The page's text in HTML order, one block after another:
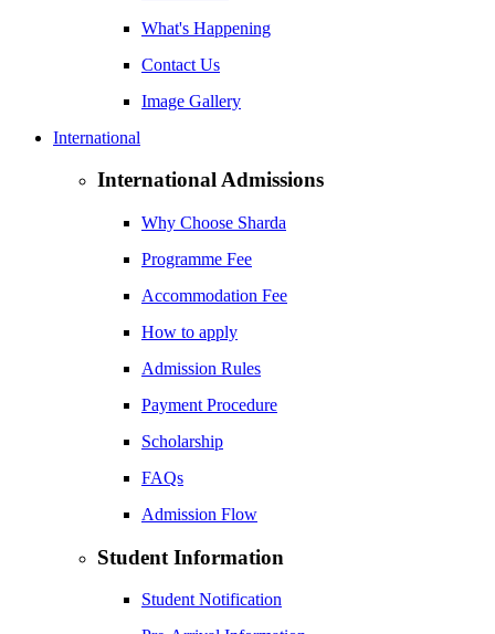
What's Happening
Contact Us
Image Gallery
International
International Admissions
Why Choose Sharda
Programme Fee
Accommodation Fee
How to apply
Admission Rules
Payment Procedure
Scholarship
FAQs
Admission Flow
Student Information
Student Notification